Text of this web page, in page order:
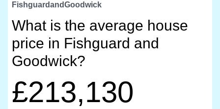
FishguardandGoodwick
What is the average house
price in Fishguard and
Goodwick?
£213,130